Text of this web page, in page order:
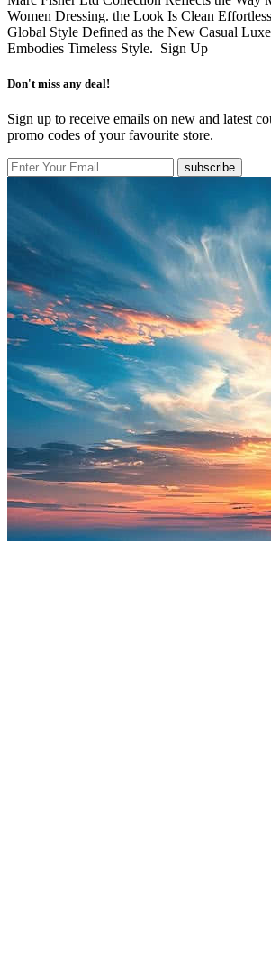
Women Dressing. the Look Is Clean
Global Style Defined as the New Casual
Embodies Timeless Style. Sign Up
Don't miss any deal!
Sign up to receive emails on new and latest
promo codes of your favourite store.
subscribe